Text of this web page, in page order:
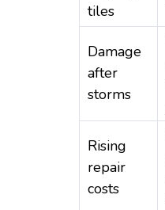
tiles
Damage
after
storms
Rising
repair
costs